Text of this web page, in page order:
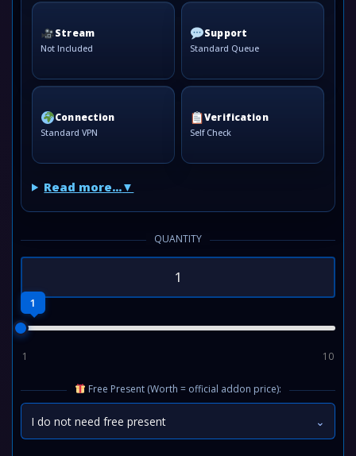
Stream
Not Included
Support
Standard Queue
Connection
Standard VPN
Verification
Self Check
Read more...
QUANTITY
1
1 10
Free Present (Worth = official addon price):
I do not need free present ⌄